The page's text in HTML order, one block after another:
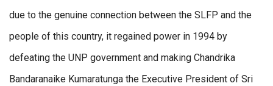
due to the genuine connection between the SLFP and the
people of this country, it regained power in 1994 by
defeating the UNP government and making Chandrika
Bandaranaike Kumaratunga the Executive President of Sri